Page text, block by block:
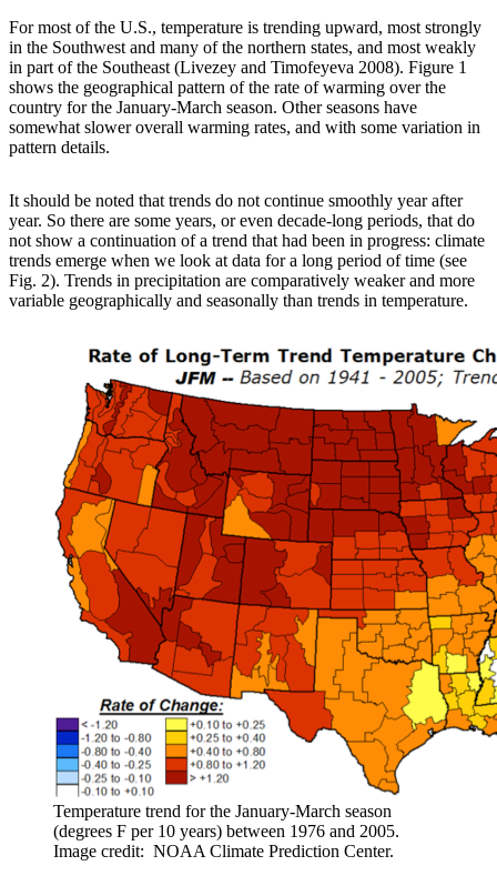
For most of the U.S., temperature is trending upward, most strongly
in the Southwest and many of the northern states, and most weakly
in part of the Southeast (Livezey and Timofeyeva 2008). Figure 1
shows the geographical pattern of the rate of warming over the
country for the January-March season. Other seasons have
somewhat slower overall warming rates, and with some variation in
pattern details.
It should be noted that trends do not continue smoothly year after
year. So there are some years, or even decade-long periods, that do
not show a continuation of a trend that had been in progress: climate
trends emerge when we look at data for a long period of time (see
Fig. 2). Trends in precipitation are comparatively weaker and more
variable geographically and seasonally than trends in temperature.
Temperature trend for the January-March season
(degrees F per 10 years) between 1976 and 2005.
Image credit: NOAA Climate Prediction Center.